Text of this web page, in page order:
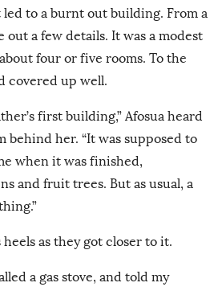
to a burnt out building. From a
out a few details. It was a modest
four or five rooms. To the
covered up well.
first building,” Afosua heard
behind her. “It was supposed to
when it was finished,
and fruit trees. But as usual, a
heels as they got closer to it.
a gas stove, and told my